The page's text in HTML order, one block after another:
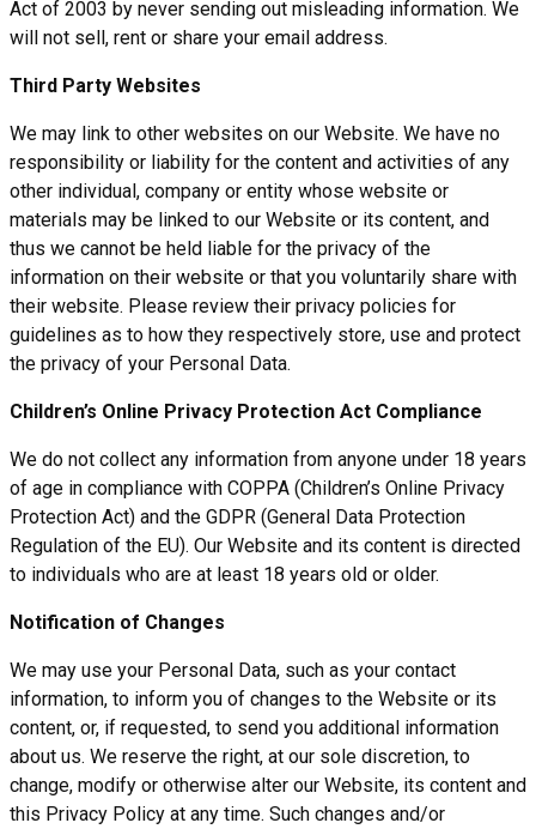
Act of 2003 by never sending out misleading information. We
will not sell, rent or share your email address.
Third Party Websites
We may link to other websites on our Website. We have no
responsibility or liability for the content and activities of any
other individual, company or entity whose website or
materials may be linked to our Website or its content, and
thus we cannot be held liable for the privacy of the
information on their website or that you voluntarily share with
their website. Please review their privacy policies for
guidelines as to how they respectively store, use and protect
the privacy of your Personal Data.
Children’s Online Privacy Protection Act Compliance
We do not collect any information from anyone under 18 years
of age in compliance with COPPA (Children’s Online Privacy
Protection Act) and the GDPR (General Data Protection
Regulation of the EU). Our Website and its content is directed
to individuals who are at least 18 years old or older.
Notification of Changes
We may use your Personal Data, such as your contact
information, to inform you of changes to the Website or its
content, or, if requested, to send you additional information
about us. We reserve the right, at our sole discretion, to
change, modify or otherwise alter our Website, its content and
this Privacy Policy at any time. Such changes and/or